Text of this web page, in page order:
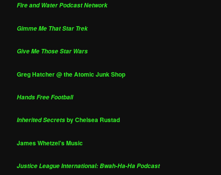
Fire and Water Podcast Network
Gimme Me That Star Trek
Give Me Those Star Wars
Greg Hatcher @ the Atomic Junk Shop
Hands Free Football
Inherited Secretsby Chelsea Rustad
James Whetzel's Music
Justice League International: Bwah-Ha-Ha Podcast